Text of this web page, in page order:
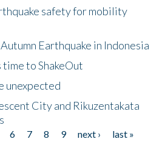
safety for mobility
Earthquake in Indonesia
time to ShakeOut
unexpected
City and Rikuzentakata
6 7 8 9 next ›
last »